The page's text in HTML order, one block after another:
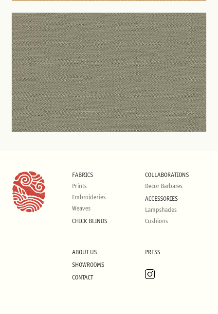
FABRICS
Prints
Embroideries
Weaves
CHICK BLINDS
COLLABORATIONS
Decor Barbares
ACCESSORIES
Lampshades
Cushions
ABOUT US
SHOWROOMS
CONTACT
PRESS